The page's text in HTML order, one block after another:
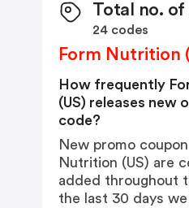
Total no. of
24 codes
Form Nutrition
How frequently
(US) releases new
code?
New promo
Nutrition (US) are
added throughout
the last 30 days